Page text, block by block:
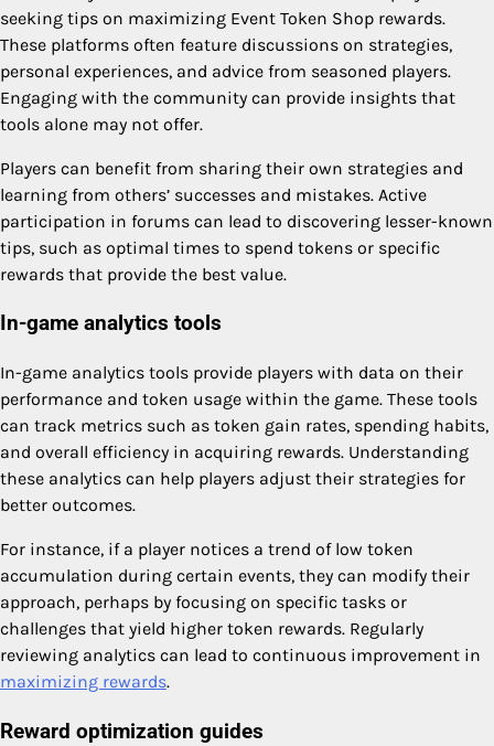
seeking tips on maximizing Event Token Shop rewards.
These platforms often feature discussions on strategies,
personal experiences, and advice from seasoned players.
Engaging with the community can provide insights that
tools alone may not offer.
Players can benefit from sharing their own strategies and
learning from others’ successes and mistakes. Active
participation in forums can lead to discovering lesser-known
tips, such as optimal times to spend tokens or specific
rewards that provide the best value.
In-game analytics tools
In-game analytics tools provide players with data on their
performance and token usage within the game. These tools
can track metrics such as token gain rates, spending habits,
and overall efficiency in acquiring rewards. Understanding
these analytics can help players adjust their strategies for
better outcomes.
For instance, if a player notices a trend of low token
accumulation during certain events, they can modify their
approach, perhaps by focusing on specific tasks or
challenges that yield higher token rewards. Regularly
reviewing analytics can lead to continuous improvement in
maximizing rewards.
Reward optimization guides